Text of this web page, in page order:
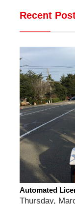
Recent
Automated
Thursday,